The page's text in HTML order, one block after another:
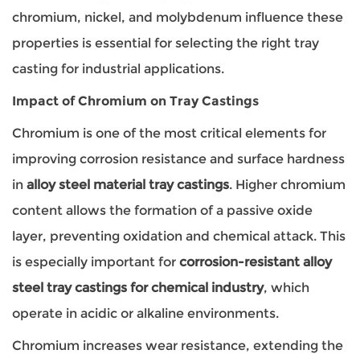
chromium, nickel, and molybdenum influence these
properties is essential for selecting the right tray
casting for industrial applications.
Impact of Chromium on Tray Castings
Chromium is one of the most critical elements for
improving corrosion resistance and surface hardness
in alloy steel material tray castings. Higher chromium
content allows the formation of a passive oxide
layer, preventing oxidation and chemical attack. This
is especially important for corrosion-resistant alloy
steel tray castings for chemical industry, which
operate in acidic or alkaline environments.
Chromium increases wear resistance, extending the